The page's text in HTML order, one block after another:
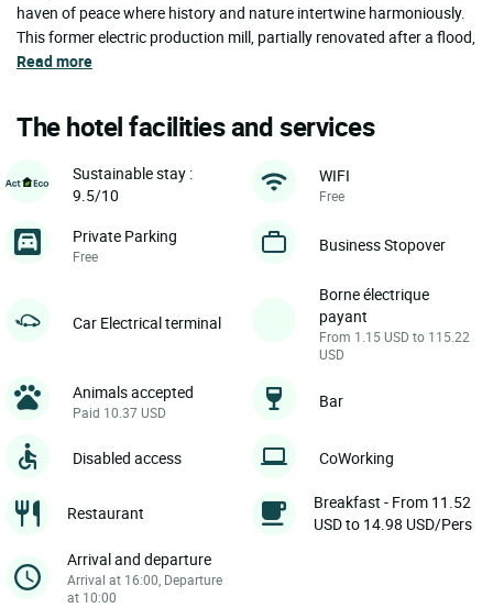
haven of peace where history and nature intertwine harmoniously.
This former electric production mill, partially renovated after a flood,
Read more
The hotel facilities and services
Sustainable stay :
9.5/10
WIFI
Free
Private Parking
Free
Business Stopover
Car Electrical terminal
Borne électrique
payant
From 1.15 USD to 115.22
USD
Animals accepted
Paid 10.37 USD
Bar
Disabled access CoWorking
Restaurant
Breakfast - From 11.52
USD to 14.98 USD/Pers
Arrival and departure
Arrival at 16:00, Departure
at 10:00